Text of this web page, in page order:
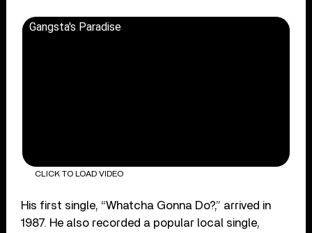
Gangsta's Paradise
CLICK TO LOAD VIDEO
His first single, “Whatcha Gonna Do?,” arrived in
1987. He also recorded a popular local single,